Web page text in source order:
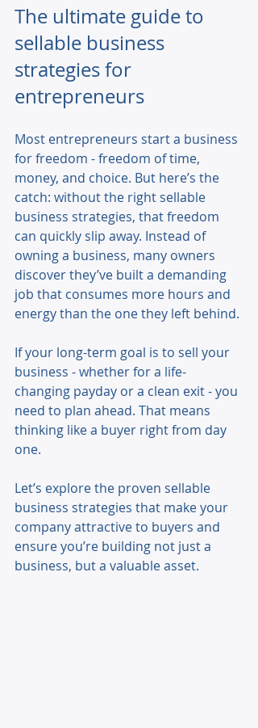
The ultimate guide to
sellable business
strategies for
entrepreneurs
Most entrepreneurs start a business
for freedom - freedom of time,
money, and choice. But here’s the
catch: without the right sellable
business strategies, that freedom
can quickly slip away. Instead of
owning a business, many owners
discover they’ve built a demanding
job that consumes more hours and
energy than the one they left behind.
If your long-term goal is to sell your
business - whether for a life-
changing payday or a clean exit - you
need to plan ahead. That means
thinking like a buyer right from day
one.
Let’s explore the proven sellable
business strategies that make your
company attractive to buyers and
ensure you’re building not just a
business, but a valuable asset.